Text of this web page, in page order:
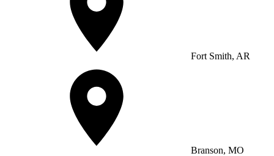
Fort Smith, AR
Branson, MO